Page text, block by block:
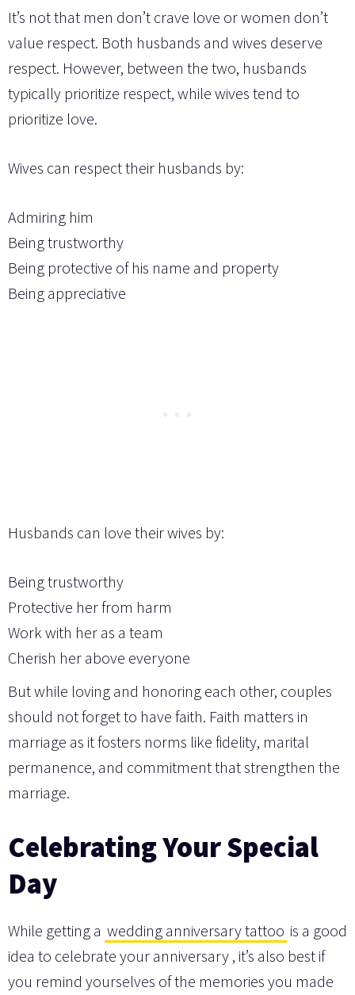
It’s not that men don’t crave love or women don’t
value respect. Both husbands and wives deserve
respect. However, between the two, husbands
typically prioritize respect, while wives tend to
prioritize love.
Wives can respect their husbands by:
Admiring him
Being trustworthy
Being protective of his name and property
Being appreciative
Husbands can love their wives by:
Being trustworthy
Protective her from harm
Work with her as a team
Cherish her above everyone
But while loving and honoring each other, couples
should not forget to have faith. Faith matters in
marriage as it fosters norms like fidelity, marital
permanence, and commitment that strengthen the
marriage.
Celebrating Your Special
Day
While getting a wedding anniversary tattoo is a good
idea to celebrate your anniversary , it’s also best if
you remind yourselves of the memories you made